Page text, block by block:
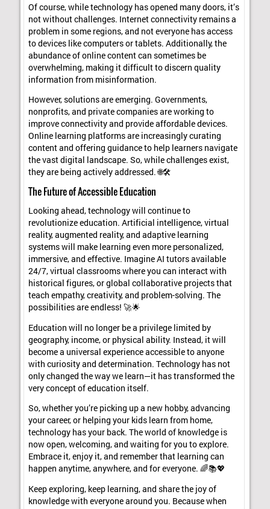
Of course, while technology has opened many doors, it’s
not without challenges. Internet connectivity remains a
problem in some regions, and not everyone has access
to devices like computers or tablets. Additionally, the
abundance of online content can sometimes be
overwhelming, making it difficult to discern quality
information from misinformation.
However, solutions are emerging. Governments,
nonprofits, and private companies are working to
improve connectivity and provide affordable devices.
Online learning platforms are increasingly curating
content and offering guidance to help learners navigate
the vast digital landscape. So, while challenges exist,
they are being actively addressed. 🌐🛠️
The Future of Accessible Education
Looking ahead, technology will continue to
revolutionize education. Artificial intelligence, virtual
reality, augmented reality, and adaptive learning
systems will make learning even more personalized,
immersive, and effective. Imagine AI tutors available
24/7, virtual classrooms where you can interact with
historical figures, or global collaborative projects that
teach empathy, creativity, and problem-solving. The
possibilities are endless! 🚀🌟
Education will no longer be a privilege limited by
geography, income, or physical ability. Instead, it will
become a universal experience accessible to anyone
with curiosity and determination. Technology has not
only changed the way we learn—it has transformed the
very concept of education itself.
So, whether you’re picking up a new hobby, advancing
your career, or helping your kids learn from home,
technology has your back. The world of knowledge is
now open, welcoming, and waiting for you to explore.
Embrace it, enjoy it, and remember that learning can
happen anytime, anywhere, and for everyone. 🌈📚💖
Keep exploring, keep learning, and share the joy of
knowledge with everyone around you. Because when